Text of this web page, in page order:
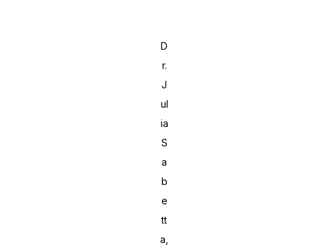
D
r.
J
ul
ia
S
a
b
e
tt
a,